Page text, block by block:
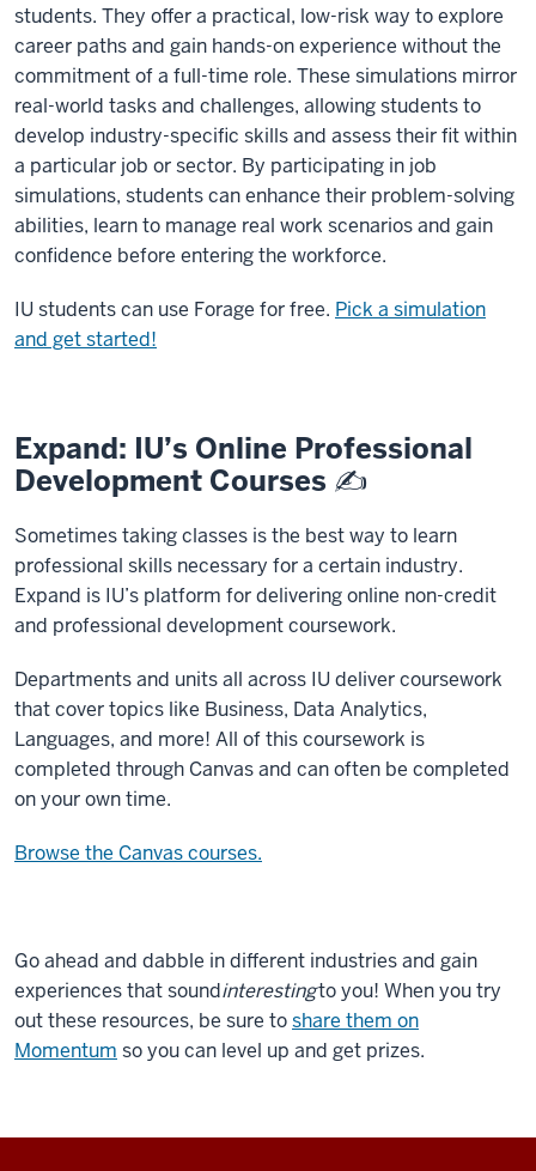
students. They offer a practical, low-risk way to explore
career paths and gain hands-on experience without the
commitment of a full-time role. These simulations mirror
real-world tasks and challenges, allowing students to
develop industry-specific skills and assess their fit within
a particular job or sector. By participating in job
simulations, students can enhance their problem-solving
abilities, learn to manage real work scenarios and gain
confidence before entering the workforce.
IU students can use Forage for free. Pick a simulation
and get started!
Expand: IU’s Online Professional
Development Courses ✍️
Sometimes taking classes is the best way to learn
professional skills necessary for a certain industry.
Expand is IU’s platform for delivering online non-credit
and professional development coursework.
Departments and units all across IU deliver coursework
that cover topics like Business, Data Analytics,
Languages, and more! All of this coursework is
completed through Canvas and can often be completed
on your own time.
Browse the Canvas courses.
Go ahead and dabble in different industries and gain
experiences that soundinterestingto you! When you try
out these resources, be sure toshare them on
Momentum so you can level up and get prizes.